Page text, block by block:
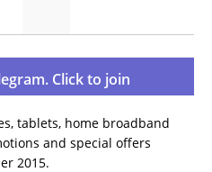
Click to join
tablets, home broadband
and special offers
2015.